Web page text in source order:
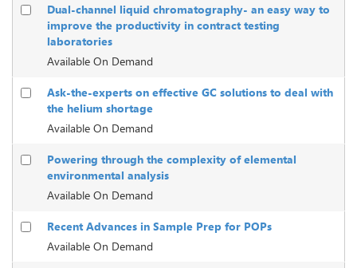
Dual-channel liquid chromatography- an easy way to
improve the productivity in contract testing
laboratories
Available On Demand
Ask-the-experts on effective GC solutions to deal with
the helium shortage
Available On Demand
Powering through the complexity of elemental
environmental analysis
Available On Demand
Recent Advances in Sample Prep for POPs
Available On Demand